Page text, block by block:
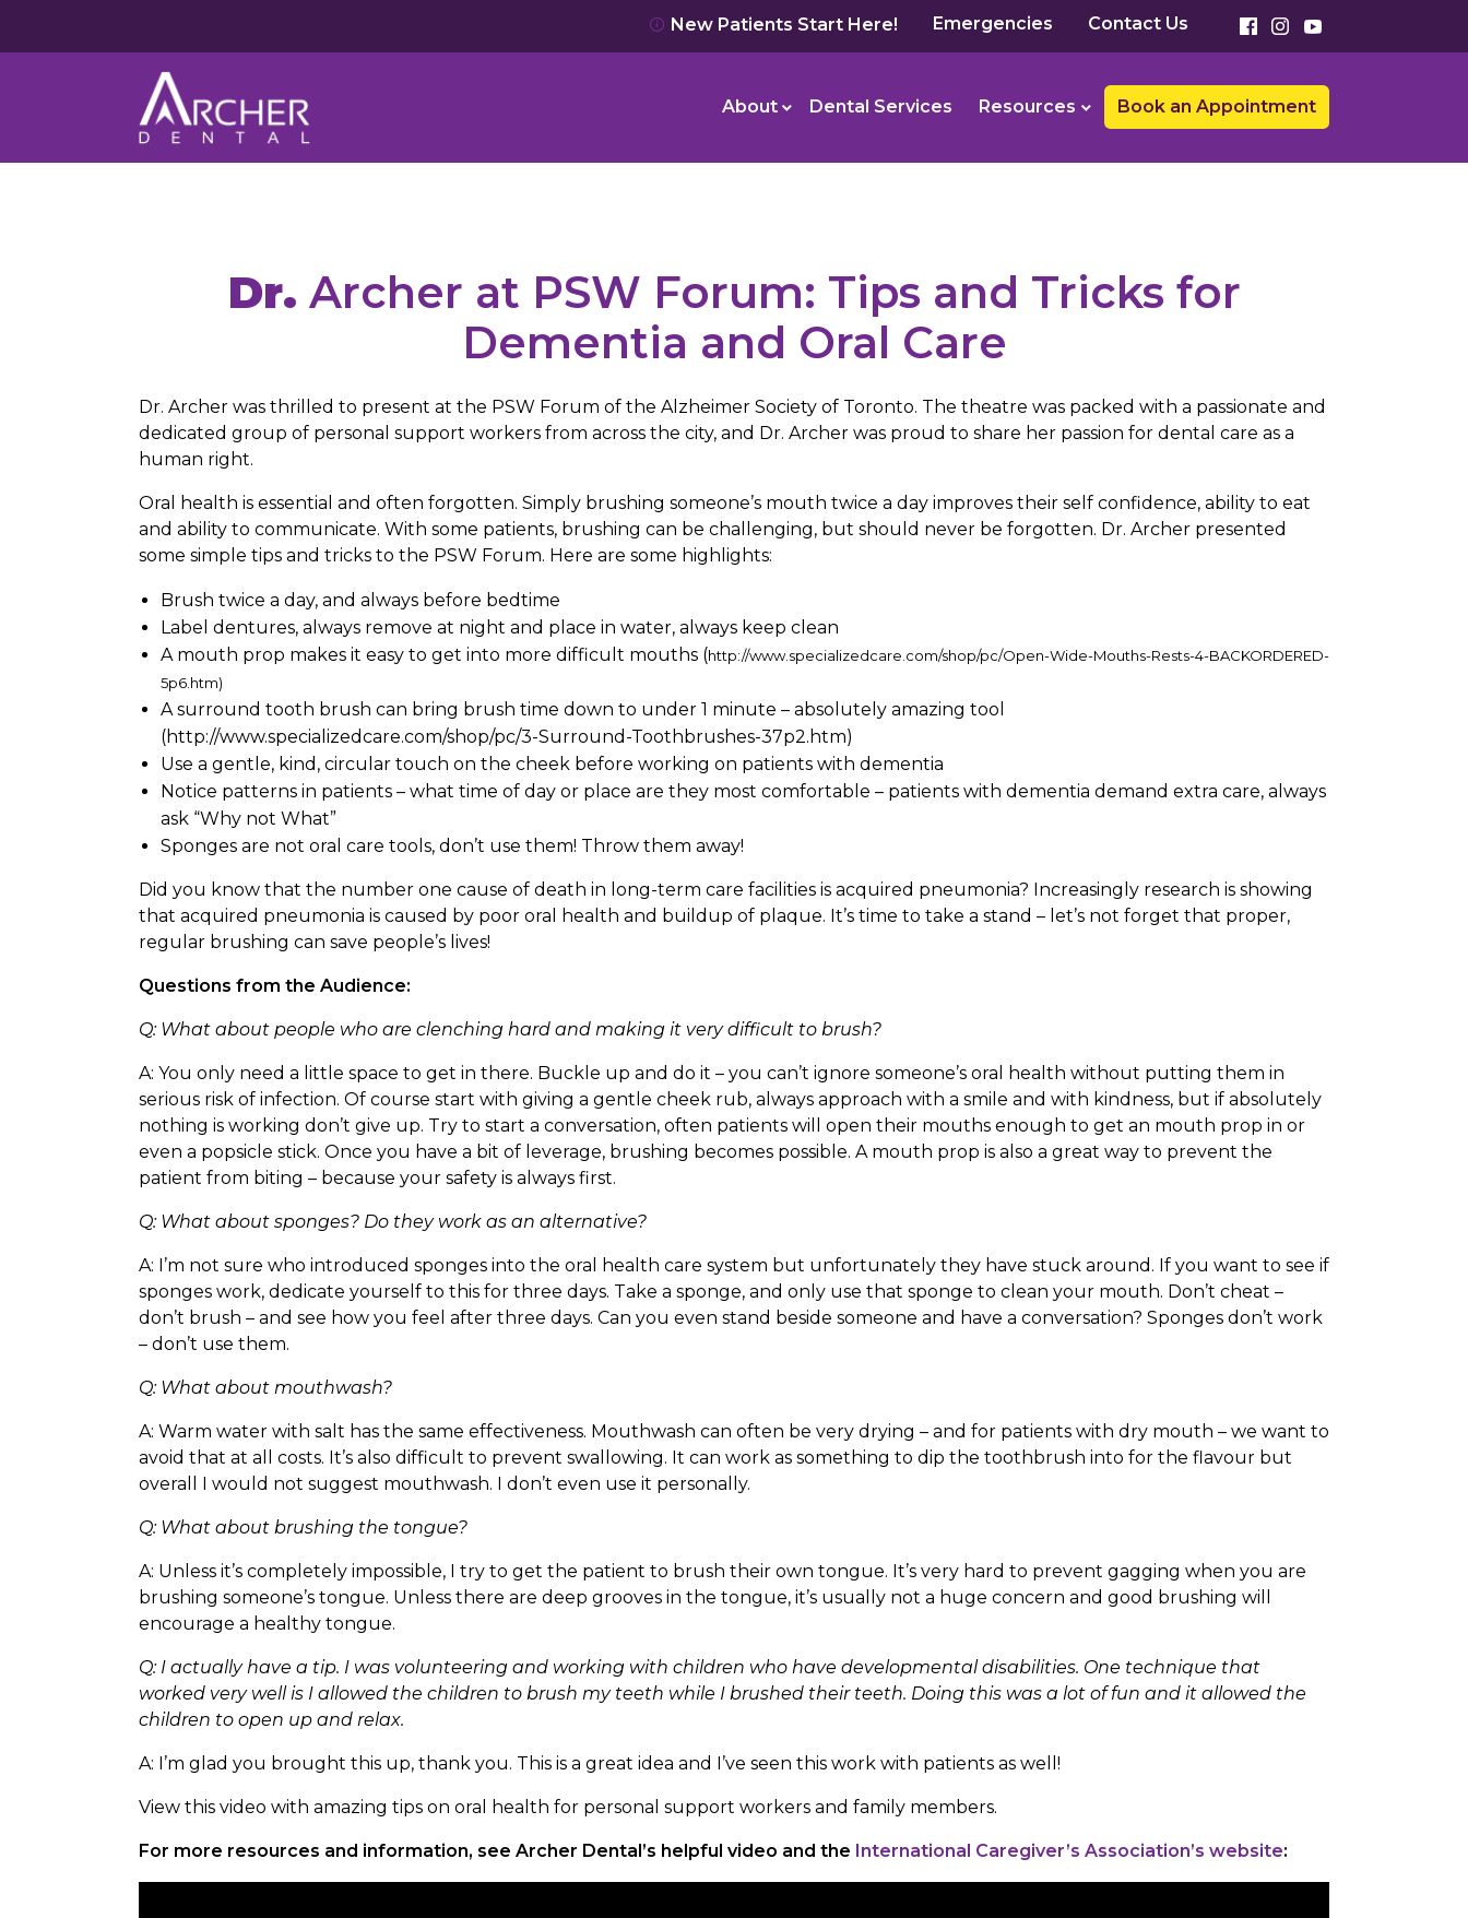
New Patients Start Here! Emergencies Contact Us
About Dental Services Resources Book an Appointment
Dr. Archer at PSW Forum: Tips and Tricks for
Dementia and Oral Care
Dr. Archer was thrilled to present at the PSW Forum of the Alzheimer Society of Toronto. The theatre was packed with a passionate and
dedicated group of personal support workers from across the city, and Dr. Archer was proud to share her passion for dental care as a
human right.
Oral health is essential and often forgotten. Simply brushing someone’s mouth twice a day improves their self confidence, ability to eat
and ability to communicate. With some patients, brushing can be challenging, but should never be forgotten. Dr. Archer presented
some simple tips and tricks to the PSW Forum. Here are some highlights:
Brush twice a day, and always before bedtime
Label dentures, always remove at night and place in water, always keep clean
A mouth prop makes it easy to get into more difficult mouths (http://www.specializedcare.com/shop/pc/Open-Wide-Mouths-Rests-4-BACKORDERED-
5p6.htm)
A surround tooth brush can bring brush time down to under 1 minute – absolutely amazing tool
(http://www.specializedcare.com/shop/pc/3-Surround-Toothbrushes-37p2.htm)
Use a gentle, kind, circular touch on the cheek before working on patients with dementia
Notice patterns in patients – what time of day or place are they most comfortable – patients with dementia demand extra care, always
ask “Why not What”
Sponges are not oral care tools, don’t use them! Throw them away!
Did you know that the number one cause of death in long-term care facilities is acquired pneumonia? Increasingly research is showing
that acquired pneumonia is caused by poor oral health and buildup of plaque. It’s time to take a stand – let’s not forget that proper,
regular brushing can save people’s lives!
Questions from the Audience:
Q: What about people who are clenching hard and making it very difficult to brush?
A: You only need a little space to get in there. Buckle up and do it – you can’t ignore someone’s oral health without putting them in
serious risk of infection. Of course start with giving a gentle cheek rub, always approach with a smile and with kindness, but if absolutely
nothing is working don’t give up. Try to start a conversation, often patients will open their mouths enough to get an mouth prop in or
even a popsicle stick. Once you have a bit of leverage, brushing becomes possible. A mouth prop is also a great way to prevent the
patient from biting – because your safety is always first.
Q: What about sponges? Do they work as an alternative?
A: I’m not sure who introduced sponges into the oral health care system but unfortunately they have stuck around. If you want to see if
sponges work, dedicate yourself to this for three days. Take a sponge, and only use that sponge to clean your mouth. Don’t cheat –
don’t brush – and see how you feel after three days. Can you even stand beside someone and have a conversation? Sponges don’t work
– don’t use them.
Q: What about mouthwash?
A: Warm water with salt has the same effectiveness. Mouthwash can often be very drying – and for patients with dry mouth – we want to
avoid that at all costs. It’s also difficult to prevent swallowing. It can work as something to dip the toothbrush into for the flavour but
overall I would not suggest mouthwash. I don’t even use it personally.
Q: What about brushing the tongue?
A: Unless it’s completely impossible, I try to get the patient to brush their own tongue. It’s very hard to prevent gagging when you are
brushing someone’s tongue. Unless there are deep grooves in the tongue, it’s usually not a huge concern and good brushing will
encourage a healthy tongue.
Q: I actually have a tip. I was volunteering and working with children who have developmental disabilities. One technique that
worked very well is I allowed the children to brush my teeth while I brushed their teeth. Doing this was a lot of fun and it allowed the
children to open up and relax.
A: I’m glad you brought this up, thank you. This is a great idea and I’ve seen this work with patients as well!
View this video with amazing tips on oral health for personal support workers and family members.
For more resources and information, see Archer Dental’s helpful video and the International Caregiver’s Association’s website: